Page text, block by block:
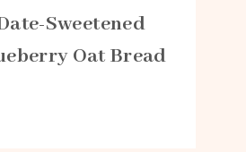
Sweetened
Oat Bread